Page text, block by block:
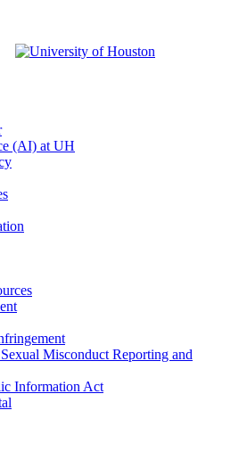
(AI) at UH
Misconduct Reporting and
Information Act